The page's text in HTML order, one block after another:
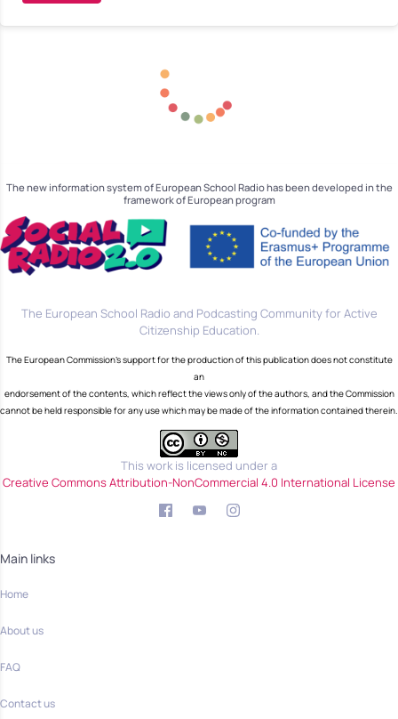
The new information system of European School Radio has been developed in the
framework of European program
The European School Radio and Podcasting Community for Active
Citizenship Education.
The European Commission's support for the production of this publication does not constitute
an
endorsement of the contents, which reflect the views only of the authors, and the Commission
cannot be held responsible for any use which may be made of the information contained therein.
This work is licensed under a
Creative Commons Attribution-NonCommercial 4.0 International License
Main links
Home
About us
FAQ
Contact us